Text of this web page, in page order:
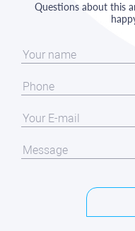
Questions about this